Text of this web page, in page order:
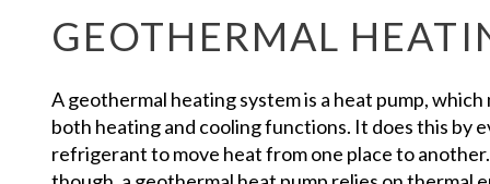
GEOTHERMAL
A geothermal heating system is a heat pump,
both heating and cooling functions. It does this by
refrigerant to move heat from one place to